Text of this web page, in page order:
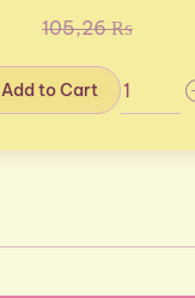
105,26 ₨
Add to Cart